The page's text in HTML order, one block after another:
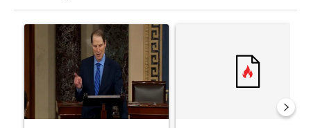
A trending article titled "Wyden secures legislation to